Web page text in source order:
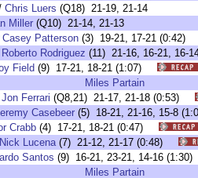
Chris Luers (Q18) 21-19, 21-14
Miller (Q10) 21-14, 21-13
Casey Patterson (3) 19-21, 17-21
Roberto Rodriguez (11) 21-16, 16-21,
Field (9) 17-21, 18-21 (1:07)
Miles Partain
Jon Ferrari (Q8,21) 21-17, 21-18 (0:53)
Casebeer (5) 18-21, 21-16, 15-8
Crabb (4) 17-21, 18-21 (0:47)
Nick Lucena(7) 21-12, 21-17 (0:48)
Santos (9) 16-21, 23-21, 14-16
Miles Partain